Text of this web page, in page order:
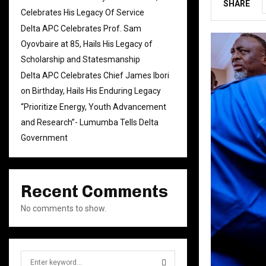
SHARE
Celebrates His Legacy Of Service
Delta APC Celebrates Prof. Sam
Oyovbaire at 85, Hails His Legacy of
Scholarship and Statesmanship
Delta APC Celebrates Chief James Ibori
on Birthday, Hails His Enduring Legacy
“Prioritize Energy, Youth Advancement
and Research”- Lumumba Tells Delta
Government
Recent Comments
No comments to show.